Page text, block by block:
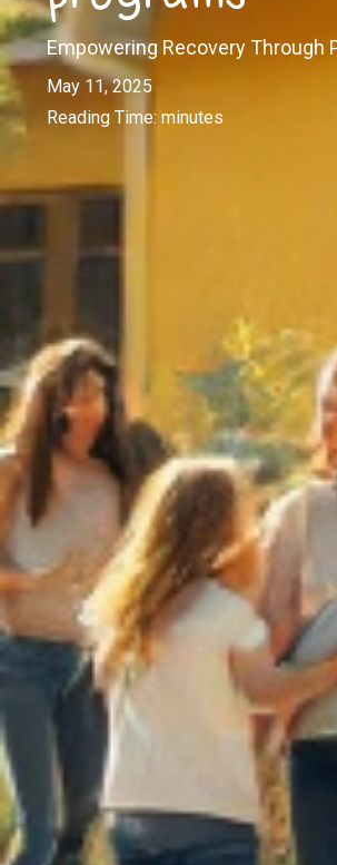
Empowering Recovery Through
May 11, 2025
Reading Time: minutes